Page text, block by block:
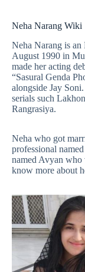
Neha Narang Wiki
Neha Narang is an
August 1990 in
made her acting
“Sasural Genda
alongside Jay
serials such
Rangrasiya.
Neha who got
professional
named Avyan who
know more about